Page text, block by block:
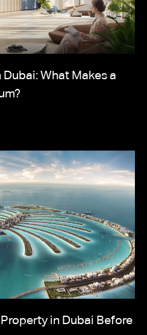
What Makes a
in Dubai Before